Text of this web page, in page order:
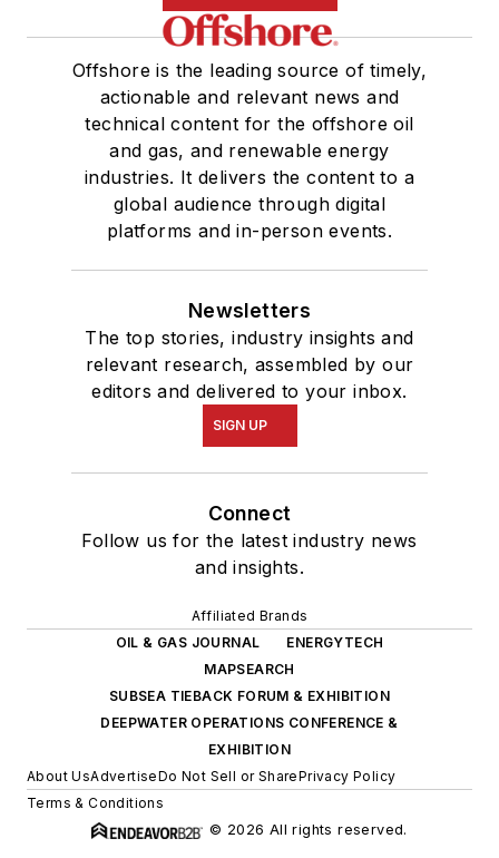
Offshore is the leading source of timely,
actionable and relevant news and
technical content for the offshore oil
and gas, and renewable energy
industries. It delivers the content to a
global audience through digital
platforms and in-person events.
Newsletters
The top stories, industry insights and
relevant research, assembled by our
editors and delivered to your inbox.
SIGN UP
Connect
Follow us for the latest industry news
and insights.
Affiliated Brands
OIL & GAS JOURNAL
ENERGYTECH
MAPSEARCH
SUBSEA TIEBACK FORUM & EXHIBITION
DEEPWATER OPERATIONS CONFERENCE &
EXHIBITION
About UsAdvertiseDo Not Sell or SharePrivacy Policy
Terms & Conditions
© 2026 All rights reserved.